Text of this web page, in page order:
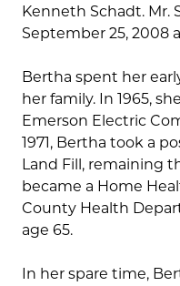
Kenneth Schadt. Mr.
September 25, 2008
Bertha spent her
her family. In 1965,
Emerson Electric
1971, Bertha took a
Land Fill, remaining
became a Home
County Health
age 65.
In her spare time,